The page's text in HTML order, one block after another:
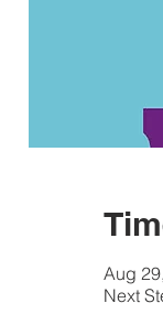
Aug
Next